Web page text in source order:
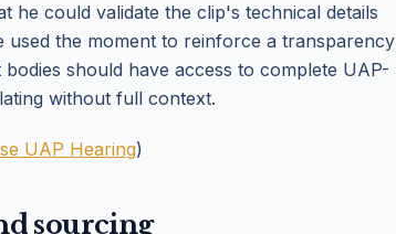
he could validate the clip's technical details
used the moment to reinforce a transparency
should have access to complete UAP-
without full context.
UAP Hearing)
sourcing